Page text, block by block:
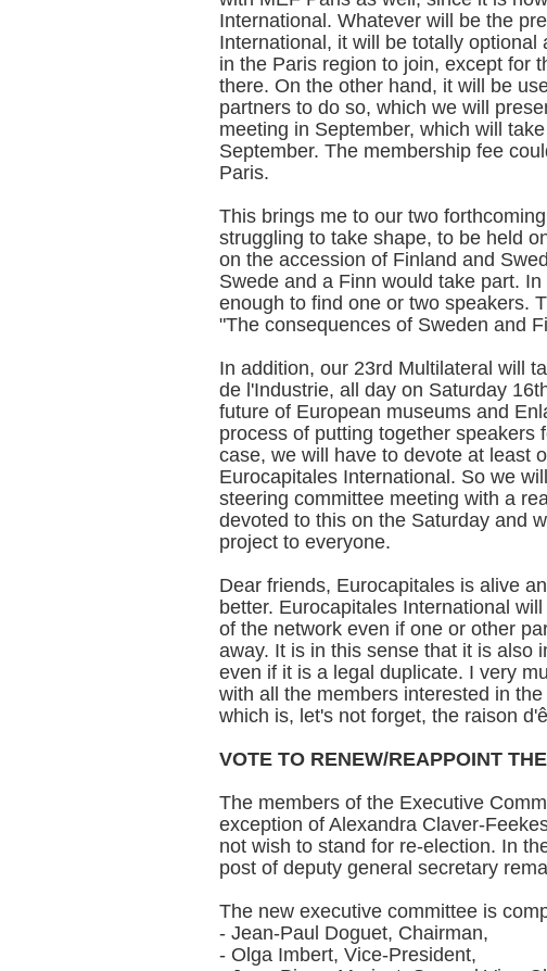
International. Whatever will be the
International, it will be totally
in the Paris region to join, except for
there. On the other hand, it will be
partners to do so, which we will
meeting in September, which will
September. The membership fee
Paris.
This brings me to our two
struggling to take shape, to be held
on the accession of Finland and
Swede and a Finn would take part.
enough to find one or two speakers.
"The consequences of Sweden and
In addition, our 23rd Multilateral will
de l'Industrie, all day on Saturday
future of European museums and
process of putting together speakers
case, we will have to devote at least
Eurocapitales International. So we
steering committee meeting with a
devoted to this on the Saturday and
project to everyone.
Dear friends, Eurocapitales is alive
better. Eurocapitales International
of the network even if one or other
away. It is in this sense that it is also
even if it is a legal duplicate. I very
with all the members interested in
which is, let's not forget, the raison
VOTE TO RENEW/REAPPOINT
The members of the Executive
exception of Alexandra Claver-
not wish to stand for re-election. In
post of deputy general secretary
The new executive committee is
- Jean-Paul Doguet, Chairman,
- Olga Imbert, Vice-President,